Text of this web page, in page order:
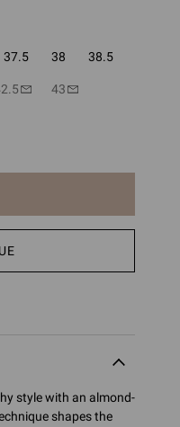
37.5 38 38.5
43
style with an almond-
shapes the